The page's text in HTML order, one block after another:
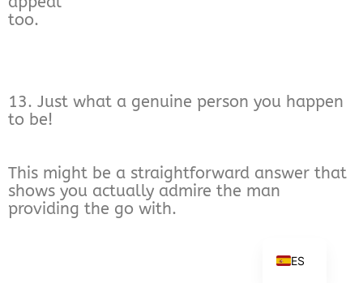
too.
13. Just what a genuine person you happen
to be!
This might be a straightforward answer that
shows you actually admire the man
providing the go with.
ES